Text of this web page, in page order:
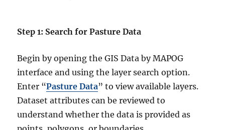
Step 1: Search for Pasture Data
Begin by opening the GIS Data by MAPOG
interface and using the layer search option.
Enter “Pasture Data” to view available layers.
Dataset attributes can be reviewed to
understand whether the data is provided as